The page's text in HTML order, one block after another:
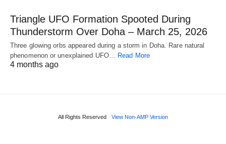
Triangle UFO Formation Spooted During
Thunderstorm Over Doha – March 25, 2026
Three glowing orbs appeared during a storm in Doha. Rare natural
phenomenon or unexplained UFO… Read More
4 months ago
All Rights Reserved View Non-AMP Version